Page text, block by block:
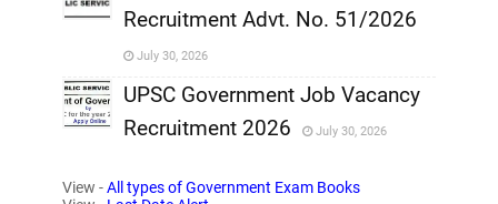
,
Recruitment Advt. No. 51/2026
July 30, 2026
,
UPSC Government Job Vacancy
Recruitment 2026
July 30, 2026
View -All types of Government Exam Books